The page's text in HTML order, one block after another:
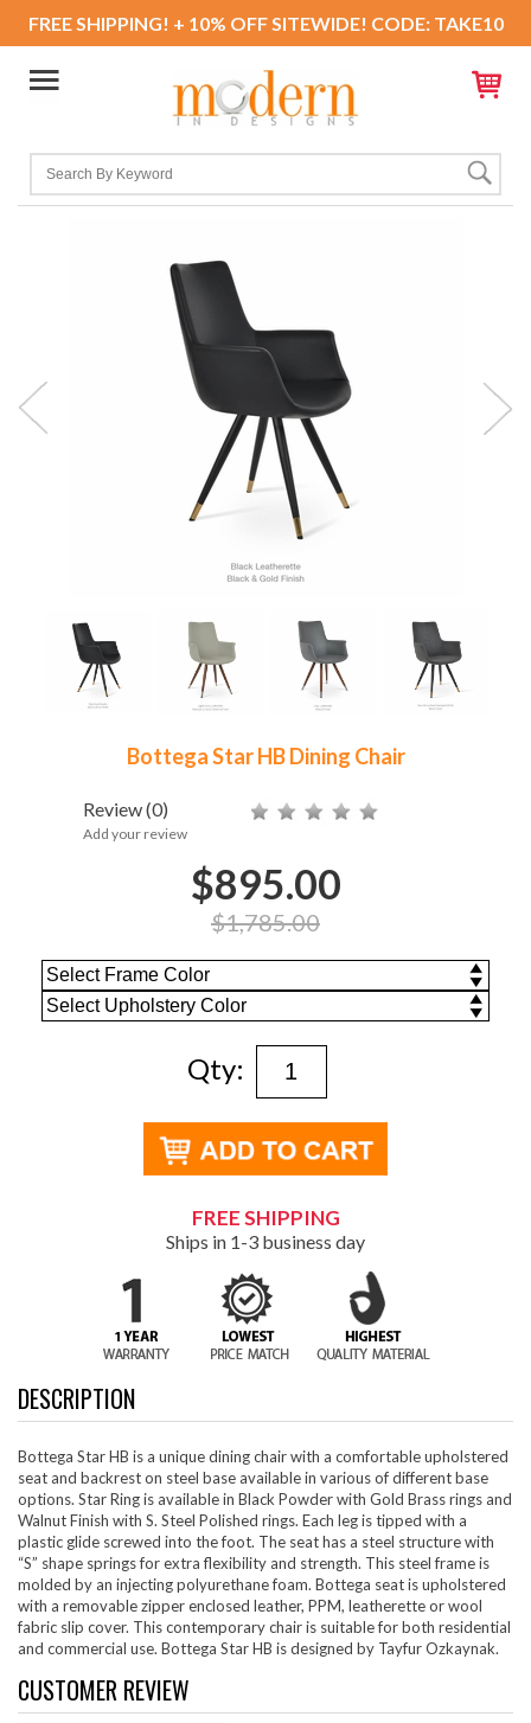
FREE SHIPPING! + 10% OFF SITEWIDE! CODE: TAKE10
Bottega Star HB Dining Chair
Review(0)
Add your review
$895.00
$1,785.00
Qty:
FREE SHIPPING
Ships in 1-3 business day
DESCRIPTION
Bottega Star HB is a unique dining chair with a comfortable upholstered
seat and backrest on steel base available in various of different base
options. Star Ring is available in Black Powder with Gold Brass rings and
Walnut Finish with S. Steel Polished rings. Each leg is tipped with a
plastic glide screwed into the foot. The seat has a steel structure with
“S” shape springs for extra flexibility and strength. This steel frame is
molded by an injecting polyurethane foam. Bottega seat is upholstered
with a removable zipper enclosed leather, PPM, leatherette or wool
fabric slip cover. This contemporary chair is suitable for both residential
and commercial use. Bottega Star HB is designed by Tayfur Ozkaynak.
CUSTOMER REVIEW